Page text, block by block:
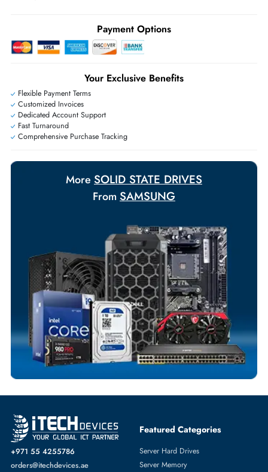
Live Chat |
+971 55 425 5786
Exclusive bulk discounts available.
Personalized delivery and payment solutions to meet urgent
requirements.
Payment Options
Dedicated Account Support
Fast Turnaround
Comprehensive Purchase Tracking
MoreSOLID STATE DRIVES
FromSAMSUNG